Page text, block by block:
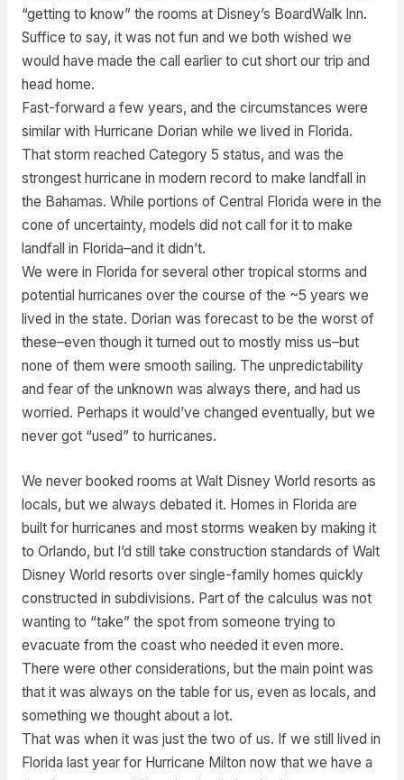
“getting to know” the rooms at Disney’s BoardWalk Inn.
Suffice to say, it was not fun and we both wished we
would have made the call earlier to cut short our trip and
head home.
Fast-forward a few years, and the circumstances were
similar with Hurricane Dorian while we lived in Florida.
That storm reached Category 5 status, and was the
strongest hurricane in modern record to make landfall in
the Bahamas. While portions of Central Florida were in the
cone of uncertainty, models did not call for it to make
landfall in Florida–and it didn’t.
We were in Florida for several other tropical storms and
potential hurricanes over the course of the ~5 years we
lived in the state. Dorian was forecast to be the worst of
these–even though it turned out to mostly miss us–but
none of them were smooth sailing. The unpredictability
and fear of the unknown was always there, and had us
worried. Perhaps it would’ve changed eventually, but we
never got “used” to hurricanes.
We never booked rooms at Walt Disney World resorts as
locals, but we always debated it. Homes in Florida are
built for hurricanes and most storms weaken by making it
to Orlando, but I’d still take construction standards of Walt
Disney World resorts over single-family homes quickly
constructed in subdivisions. Part of the calculus was not
wanting to “take” the spot from someone trying to
evacuate from the coast who needed it even more.
There were other considerations, but the main point was
that it was always on the table for us, even as locals, and
something we thought about a lot.
That was when it was just the two of us. If we still lived in
Florida last year for Hurricane Milton now that we have a